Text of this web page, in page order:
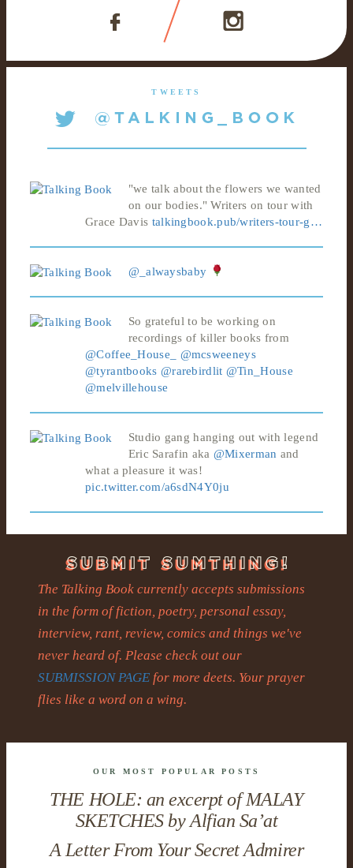
TWEETS
"we talk about the flowers we wanted
on our bodies." Writers on tour with
Grace Davis talkingbook.pub/writers-tour-g…
@_alwaysbaby
So grateful to be working on
recordings of killer books from
@Coffee_House_
@mcsweeneys
@tyrantbooks @rarebirdlit @Tin_House
@melvillehouse
Studio gang hanging out with legend
Eric Sarafin aka @Mixerman and
what a pleasure it was!
pic.twitter.com/a6sdN4Y0ju
The Talking Book currently accepts submissions
in the form of fiction, poetry, personal essay,
interview, rant, review, comics and things we've
never heard of. Please check out our
SUBMISSION PAGE for more deets. Your prayer
flies like a word on a wing.
OUR MOST POPULAR POSTS
THE HOLE: an excerpt of MALAY
SKETCHES by Alfian Sa’at
A Letter From Your Secret Admirer